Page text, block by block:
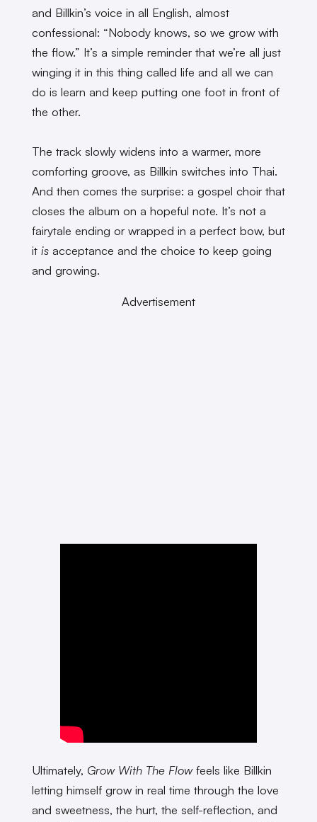
and Billkin’s voice in all English, almost
confessional: “Nobody knows, so we grow with
the flow.” It’s a simple reminder that we’re all just
winging it in this thing called life and all we can
do is learn and keep putting one foot in front of
the other.
The track slowly widens into a warmer, more
comforting groove, as Billkin switches into Thai.
And then comes the surprise: a gospel choir that
closes the album on a hopeful note. It’s not a
fairytale ending or wrapped in a perfect bow, but
it isacceptance and the choice to keep going
and growing.
Advertisement
Ultimately, Grow With The Flowfeels like Billkin
letting himself grow in real time through the love
and sweetness, the hurt, the self-reflection, and